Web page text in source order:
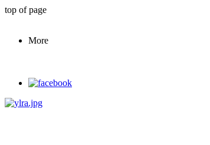
top of page
More